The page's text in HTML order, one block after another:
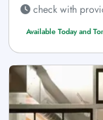
check with
Available Today and